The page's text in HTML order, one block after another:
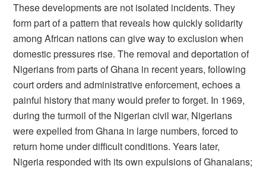
These developments are not isolated incidents. They
form part of a pattern that reveals how quickly solidarity
among African nations can give way to exclusion when
domestic pressures rise. The removal and deportation of
Nigerians from parts of Ghana in recent years, following
court orders and administrative enforcement, echoes a
painful history that many would prefer to forget. In 1969,
during the turmoil of the Nigerian civil war, Nigerians
were expelled from Ghana in large numbers, forced to
return home under difficult conditions. Years later,
Nigeria responded with its own expulsions of Ghanaians;